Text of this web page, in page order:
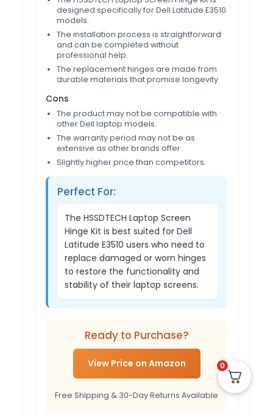
designed specifically for Dell Latitude E3510
models.
The installation process is straightforward
and can be completed without
professional help.
The replacement hinges are made from
durable materials that promise longevity.
Cons
The product may not be compatible with
other Dell laptop models.
The warranty period may not be as
extensive as other brands offer.
Slightly higher price than competitors.
Perfect For:
The HSSDTECH Laptop Screen
Hinge Kit is best suited for Dell
Latitude E3510 users who need to
replace damaged or worn hinges
to restore the functionality and
stability of their laptop screens.
Ready to Purchase?
View Price on Amazon
Free Shipping & 30-Day Returns Available
0